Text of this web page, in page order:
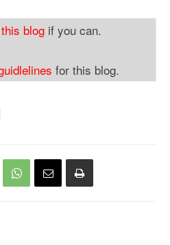
blog if you can.
for this blog.